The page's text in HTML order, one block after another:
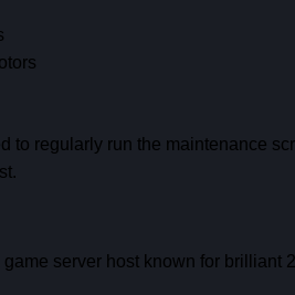
to regularly run the maintenance
game server host known for